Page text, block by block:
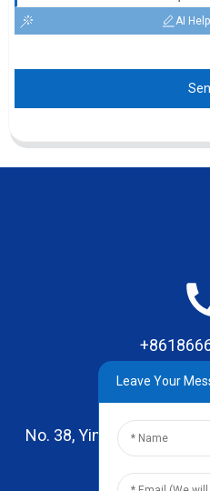
AI
No. 38, Yinhai Road ,
Dongguan,
Leave Your